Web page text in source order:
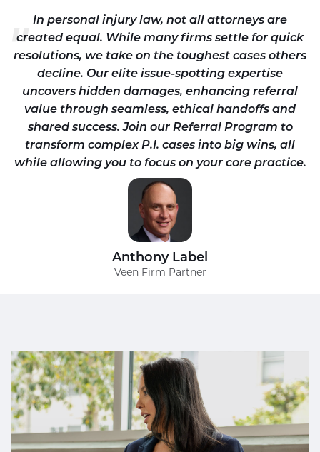
" In personal injury law, not all attorneys are
created equal. While many firms settle for quick
resolutions, we take on the toughest cases others
decline. Our elite issue-spotting expertise
uncovers hidden damages, enhancing referral
value through seamless, ethical handoffs and
shared success. Join our Referral Program to
transform complex P.I. cases into big wins, all
while allowing you to focus on your core practice.
Anthony Label
Veen Firm Partner